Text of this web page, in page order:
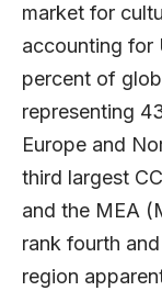
market for
accounting for
percent of
representing
Europe and
third largest
and the MEA
rank fourth
region